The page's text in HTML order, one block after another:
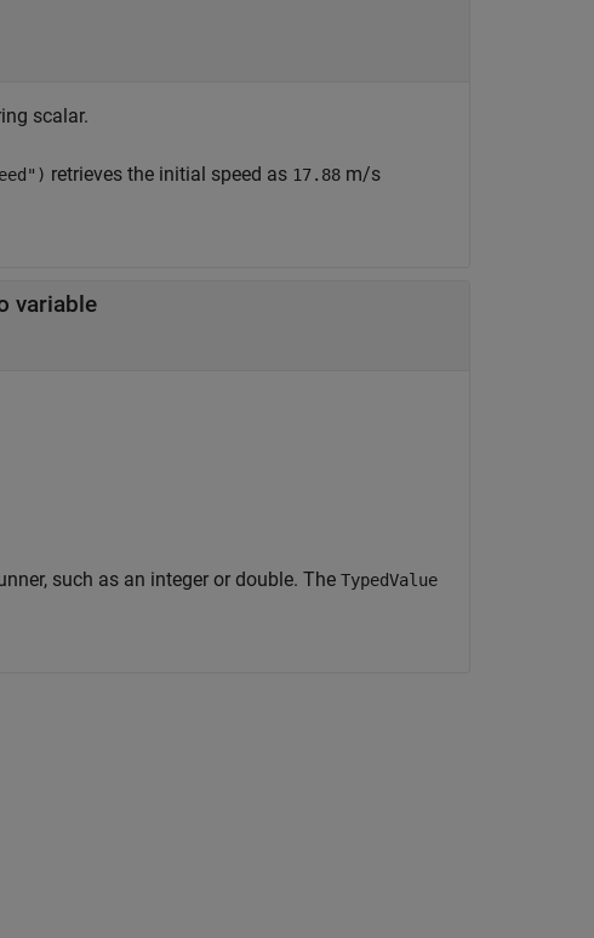
scalar.
retrieves the initial speed as 17.88 m/s
variable
, such as an integer or double. The TypedValue